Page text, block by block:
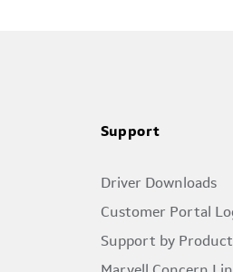
Support
Driver Downloads
Customer Portal
Support by Product